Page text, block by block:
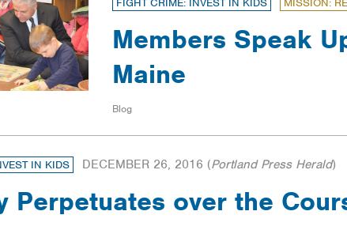
FIGHT CRIME: INVEST IN KIDS MISSION:
Members Speak
Maine
Blog
IN KIDS DECEMBER 26, 2016 (Portland Press Herald)
Perpetuates over the